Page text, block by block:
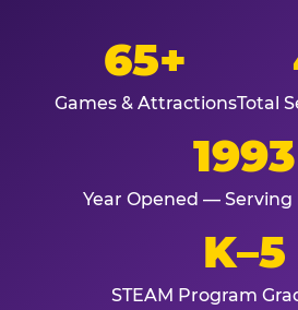
65+
Games & AttractionsTotal
1993
Year Opened — Serving
K–5
STEAM Program